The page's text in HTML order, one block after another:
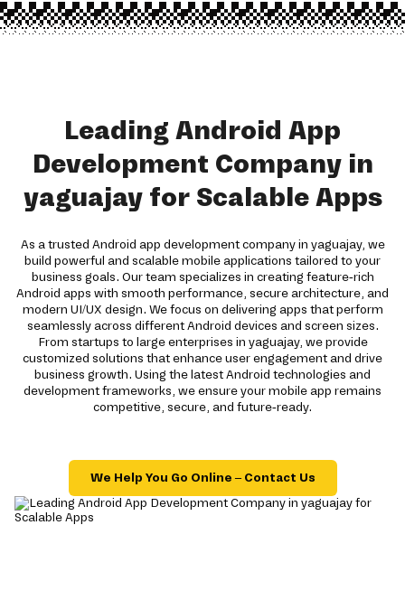
Leading Android App
Development Company in
yaguajay for Scalable Apps
As a trusted Android app development company in yaguajay, we
build powerful and scalable mobile applications tailored to your
business goals. Our team specializes in creating feature-rich
Android apps with smooth performance, secure architecture, and
modern UI/UX design. We focus on delivering apps that perform
seamlessly across different Android devices and screen sizes.
From startups to large enterprises in yaguajay, we provide
customized solutions that enhance user engagement and drive
business growth. Using the latest Android technologies and
development frameworks, we ensure your mobile app remains
competitive, secure, and future-ready.
We Help You Go Online – Contact Us